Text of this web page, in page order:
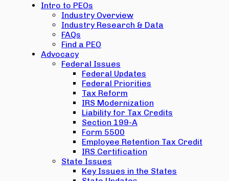
Intro to PEOs
Industry Overview
Industry Research & Data
FAQs
Find a PEO
Advocacy
Federal Issues
Federal Updates
Federal Priorities
Tax Reform
IRS Modernization
Liability for Tax Credits
Section 199-A
Form 5500
Employee Retention Tax Credit
IRS Certification
State Issues
Key Issues in the States